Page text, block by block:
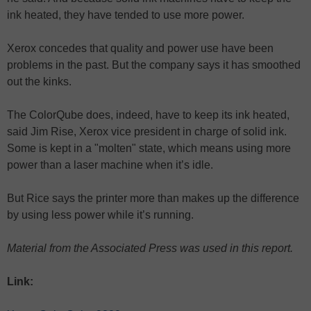
ink heated, they have tended to use more power.
Xerox concedes that quality and power use have been
problems in the past. But the company says it has smoothed
out the kinks.
The ColorQube does, indeed, have to keep its ink heated,
said Jim Rise, Xerox vice president in charge of solid ink.
Some is kept in a "molten" state, which means using more
power than a laser machine when it’s idle.
But Rice says the printer more than makes up the difference
by using less power while it’s running.
Material from the Associated Press was used in this report.
Link: